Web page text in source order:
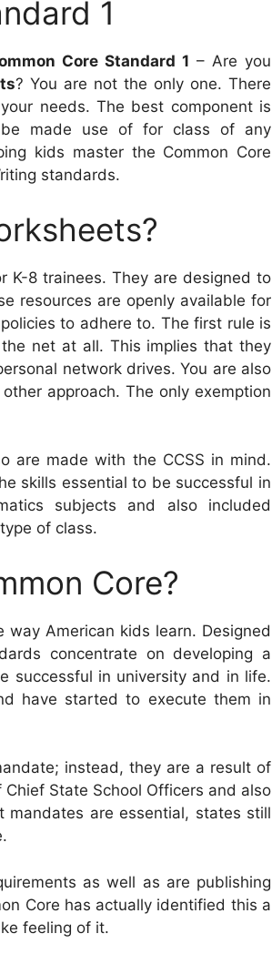
1
Core Standard 1 – Are you
? You are not the only one. There
needs. The best component is
made use of for class of any
kids master the Common Core
standards.
K-8 trainees. They are designed to
resources are openly available for
to adhere to. The first rule is
net at all. This implies that they
network drives. You are also
approach. The only exemption
are made with the CCSS in mind.
skills essential to be successful in
subjects and also included
of class.
Core?
American kids learn. Designed
concentrate on developing a
successful in university and in life.
have started to execute them in
instead, they are a result of
State School Officers and also
mandates are essential, states still
as well as are publishing
Core has actually identified this a
feeling of it.